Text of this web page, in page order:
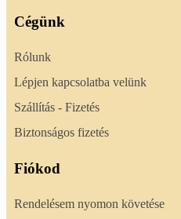
Cégünk
Rólunk
Lépjen kapcsolatba velünk
Szállítás - Fizetés
Biztonságos fizetés
Fiókod
Rendelésem nyomon követése